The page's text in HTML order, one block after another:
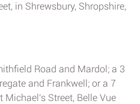
in Shrewsbury, Shropshire,
Road and Mardol; a 3
and Frankwell; or a 7
Street, Belle Vue